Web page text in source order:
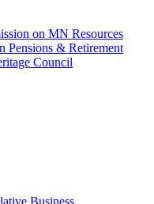
on MN Resources
Pensions & Retirement
Council
Business